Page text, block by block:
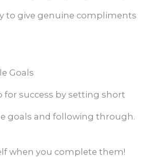
to give genuine compliments
Goals
for success by setting short
goals and following through.
when you complete them!